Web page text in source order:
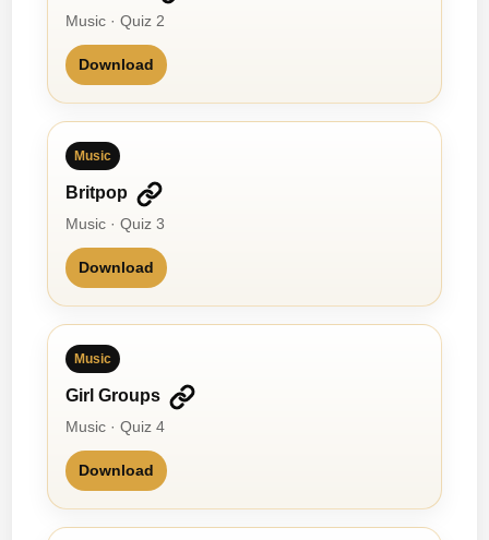
Music · Quiz 2
Download
Music
Britpop
Music · Quiz 3
Download
Music
Girl Groups
Music · Quiz 4
Download